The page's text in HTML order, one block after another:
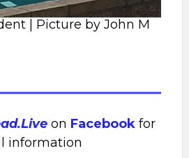
| Picture by John M
on Facebook for
information